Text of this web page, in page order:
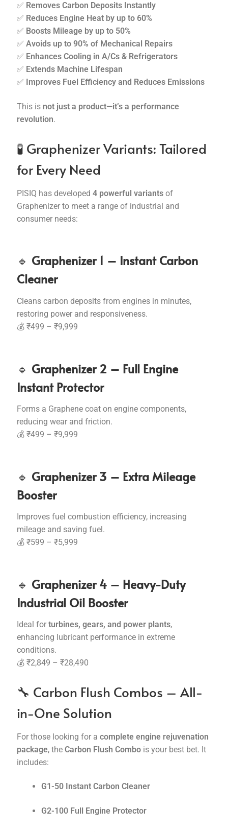
✅ Removes Carbon Deposits Instantly
✅ Reduces Engine Heat by up to 60%
✅ Boosts Mileage by up to 50%
✅ Avoids up to 90% of Mechanical Repairs
✅ Enhances Cooling in A/Cs & Refrigerators
✅ Extends Machine Lifespan
✅ Improves Fuel Efficiency and Reduces Emissions
This is not just a product—it’s a performance
revolution.
🧪 Graphenizer Variants: Tailored
for Every Need
PISIQ has developed 4 powerful variantsof
Graphenizer to meet a range of industrial and
consumer needs:
🔹 Graphenizer 1 – Instant Carbon
Cleaner
Cleans carbon deposits from engines in minutes,
restoring power and responsiveness.
💰 ₹499 – ₹9,999
🔹 Graphenizer 2 – Full Engine
Instant Protector
Forms a Graphene coat on engine components,
reducing wear and friction.
💰 ₹499 – ₹9,999
🔹 Graphenizer 3 – Extra Mileage
Booster
Improves fuel combustion efficiency, increasing
mileage and saving fuel.
💰 ₹599 – ₹5,999
🔹 Graphenizer 4 – Heavy-Duty
Industrial Oil Booster
Ideal for turbines, gears, and power plants,
enhancing lubricant performance in extreme
conditions.
💰 ₹2,849 – ₹28,490
🔧 Carbon Flush Combos – All-
in-One Solution
For those looking for a complete engine rejuvenation
package, the Carbon Flush Combois your best bet. It
includes:
G1-50 Instant Carbon Cleaner
G2-100 Full Engine Protector